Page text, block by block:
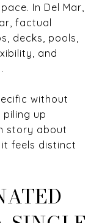
In Del Mar,
factual
decks, pools,
and
without
up
story about
feels distinct